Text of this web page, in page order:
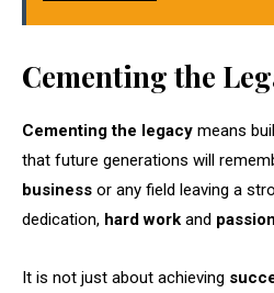
Cementing the
Cementing the legacy means
that future generations will
business or any field leaving a
dedication, hard work and passion
It is not just about achieving